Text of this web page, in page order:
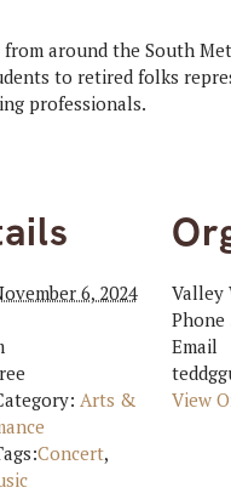
around the South
to retired folks
professionals.
6, 2024
Arts &
Concert,
Valley
Phone
Email
View